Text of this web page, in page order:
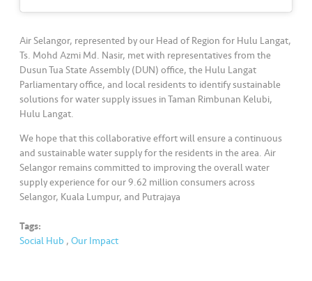
Air Selangor, represented by our Head of Region for Hulu Langat,
Ts. Mohd Azmi Md. Nasir, met with representatives from the
Dusun Tua State Assembly (DUN) office, the Hulu Langat
Parliamentary office, and local residents to identify sustainable
solutions for water supply issues in Taman Rimbunan Kelubi,
Hulu Langat.
We hope that this collaborative effort will ensure a continuous
and sustainable water supply for the residents in the area. Air
Selangor remains committed to improving the overall water
supply experience for our 9.62 million consumers across
Selangor, Kuala Lumpur, and Putrajaya
Tags:
Social Hub ,Our Impact
M
e
di
a
•••
•••